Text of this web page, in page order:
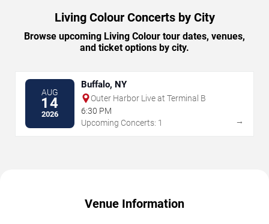
Living Colour Concerts by City
Browse upcoming Living Colour tour dates, venues,
and ticket options by city.
AUG
14
2026
Buffalo, NY
Outer Harbor Live at Terminal B
6:30 PM
Upcoming Concerts: 1
→
Venue Information